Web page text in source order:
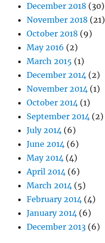
December 2018 (30)
November 2018 (21)
October 2018 (9)
May 2016 (2)
March 2015 (1)
December 2014 (2)
November 2014 (1)
October 2014 (1)
September 2014 (2)
July 2014 (6)
June 2014 (6)
May 2014 (4)
April 2014 (6)
March 2014 (5)
February 2014 (4)
January 2014 (6)
December 2013 (6)